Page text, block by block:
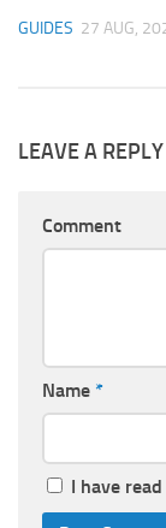
GUIDES 27 AUG,
LEAVE A REPLY
Comment
Name *
I have